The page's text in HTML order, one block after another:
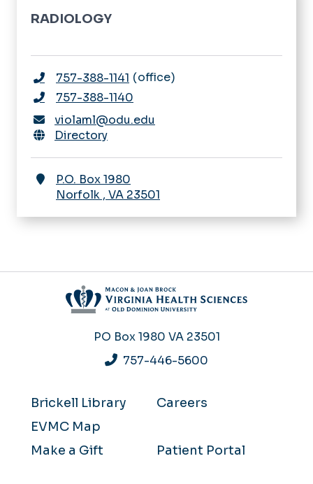
RADIOLOGY
757-388-1141 office
757-388-1140
violaml@odu.edu
Directory
P.O. Box 1980
Norfolk , VA 23501
PO Box 1980 VA 23501
757-446-5600
Brickell Library
Careers
EVMC Map
Make a Gift
Patient Portal